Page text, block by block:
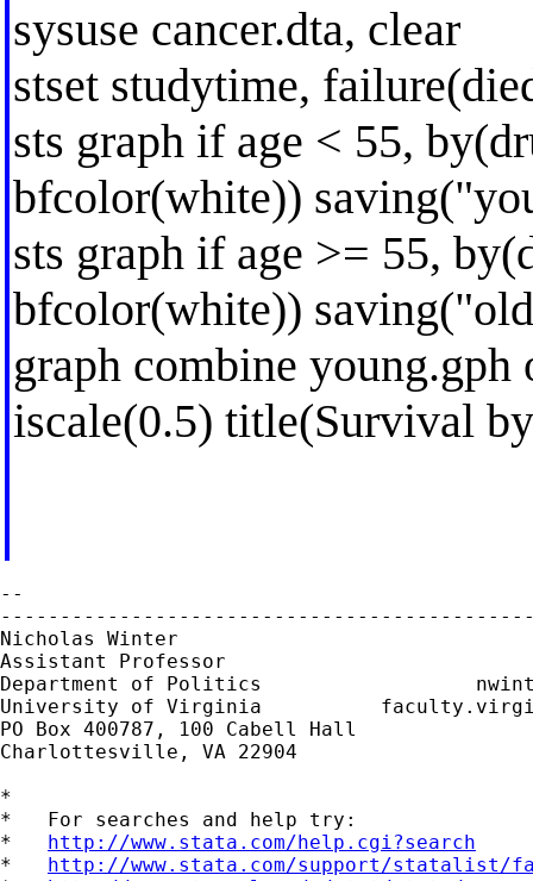
sysuse cancer.dta, clear
stset studytime,
sts graph if age < 55,
bfcolor(white))
sts graph if age >= 55,
bfcolor(white))
graph combine
iscale(0.5) title(Survival
--
Nicholas Winter
Assistant Professor
Department of Politics
University of Virginia
PO Box 400787, 100 Cabell Hall
Charlottesville, VA 22904
*
*   For searches and help try:
* http://www.stata.com/help.cgi?search
* http://www.stata.com/support/statalist/